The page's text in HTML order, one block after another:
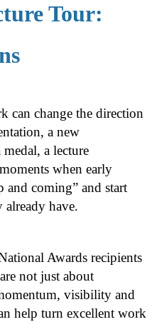
Tour:
can change the direction
a new
a lecture
when early
and coming” and start
already have.
Awards recipients
not just about
visibility and
help turn excellent work